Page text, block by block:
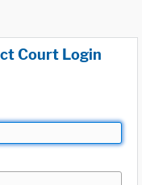
Court Login